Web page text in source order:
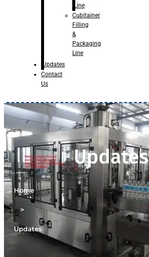
Line
Cubitainer
Filling
&
Packaging
Line
Updates
Contact
Us
Updates
Home
>
Updates